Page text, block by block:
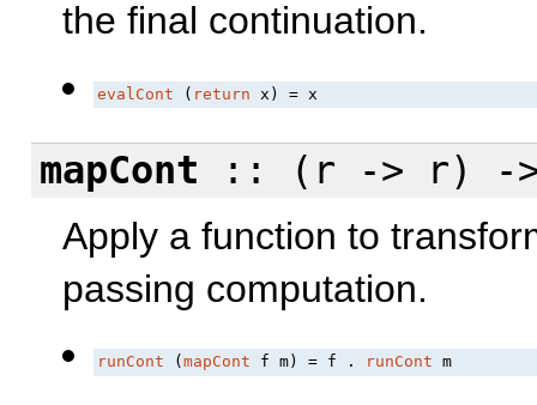
the final continuation.
evalCont ( return x) = x
mapCont :: (r -> r) -
Apply a function to
passing computation.
runCont (mapCont f m) = f . runCont m